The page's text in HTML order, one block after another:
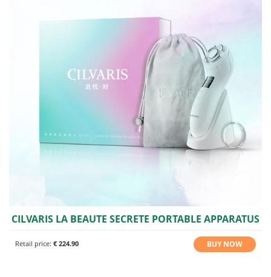
CILVARIS LA BEAUTE SECRETE PORTABLE APPARATUS
Retail price: € 224.90 BUY NOW